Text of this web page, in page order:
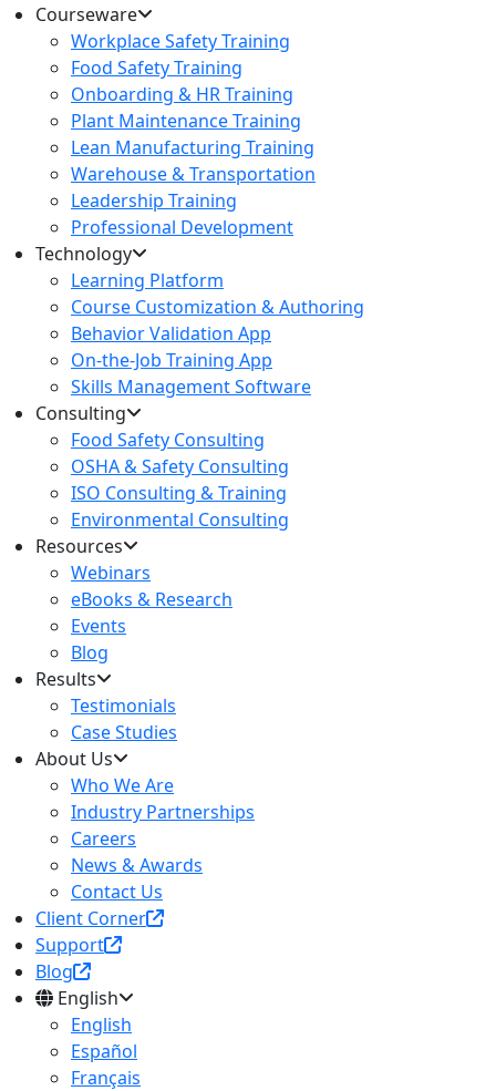
Courseware
Workplace Safety Training
Food Safety Training
Onboarding & HR Training
Plant Maintenance Training
Lean Manufacturing Training
Warehouse & Transportation
Leadership Training
Professional Development
Technology
Learning Platform
Course Customization & Authoring
Behavior Validation App
On-the-Job Training App
Skills Management Software
Consulting
Food Safety Consulting
OSHA & Safety Consulting
ISO Consulting & Training
Environmental Consulting
Resources
Webinars
eBooks & Research
Events
Blog
Results
Testimonials
Case Studies
About Us
Who We Are
Industry Partnerships
Careers
News & Awards
Contact Us
Client Corner
Support
Blog
English
English
Español
Français